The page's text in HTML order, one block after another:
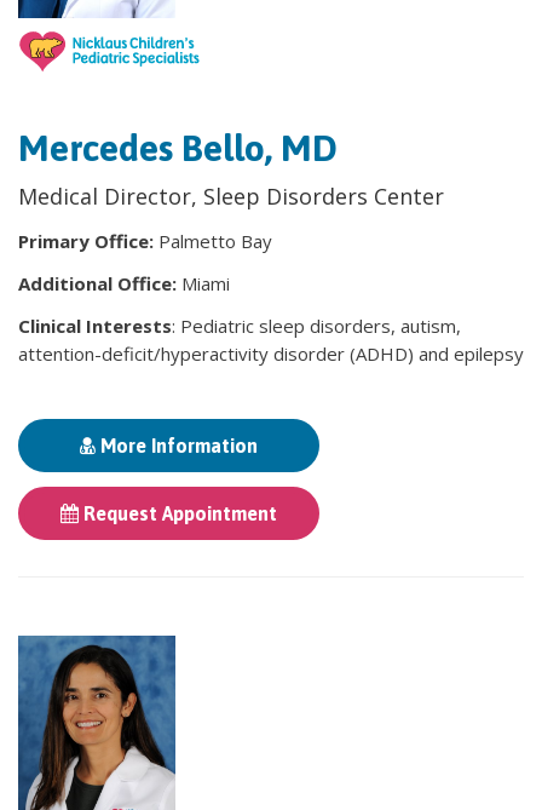
Mercedes Bello, MD
Medical Director, Sleep Disorders Center
Primary Office: Palmetto Bay
Additional Office: Miami
Clinical Interests: Pediatric sleep disorders, autism,
attention-deficit/hyperactivity disorder (ADHD) and epilepsy
More Information
Request Appointment